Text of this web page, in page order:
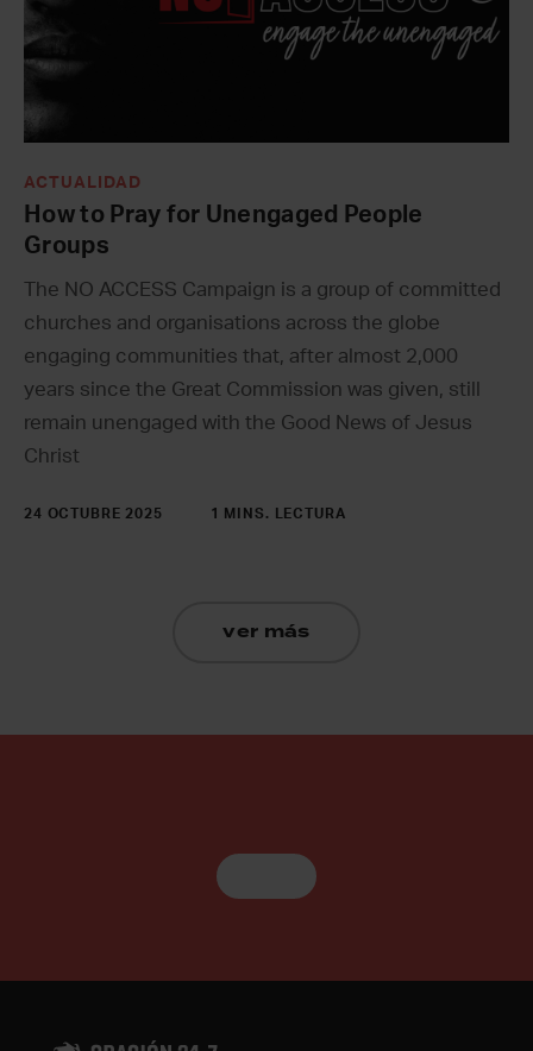
ACTUALIDAD
How to Pray for Unengaged People
Groups
The NO ACCESS Campaign is a group of committed
churches and organisations across the globe
engaging communities that, after almost 2,000
years since the Great Commission was given, still
remain unengaged with the Good News of Jesus
Christ
24 OCTUBRE 2025 1 MINS. LECTURA
ver más